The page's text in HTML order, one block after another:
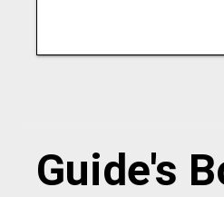
Guide's